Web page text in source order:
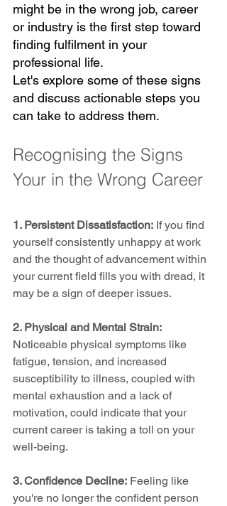
might be in the wrong job, career
or industry is the first step toward
finding fulfilment in your
professional life.
Let's explore some of these signs
and discuss actionable steps you
can take to address them.
Recognising the Signs
Your in the Wrong Career
1. Persistent Dissatisfaction: If you find
yourself consistently unhappy at work
and the thought of advancement within
your current field fills you with dread, it
may be a sign of deeper issues.
2. Physical and Mental Strain:
Noticeable physical symptoms like
fatigue, tension, and increased
susceptibility to illness, coupled with
mental exhaustion and a lack of
motivation, could indicate that your
current career is taking a toll on your
well-being.
3. Confidence Decline: Feeling like
you're no longer the confident person